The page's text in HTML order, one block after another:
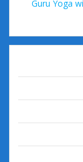
Guru Yoga